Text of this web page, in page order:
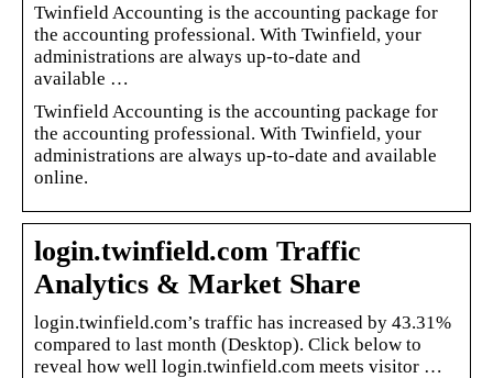
Twinfield Accounting is the accounting package for
the accounting professional. With Twinfield, your
administrations are always up-to-date and
available …
Twinfield Accounting is the accounting package for
the accounting professional. With Twinfield, your
administrations are always up-to-date and available
online.
login.twinfield.com Traffic
Analytics & Market Share
login.twinfield.com’s traffic has increased by 43.31%
compared to last month (Desktop). Click below to
reveal how well login.twinfield.com meets visitor …